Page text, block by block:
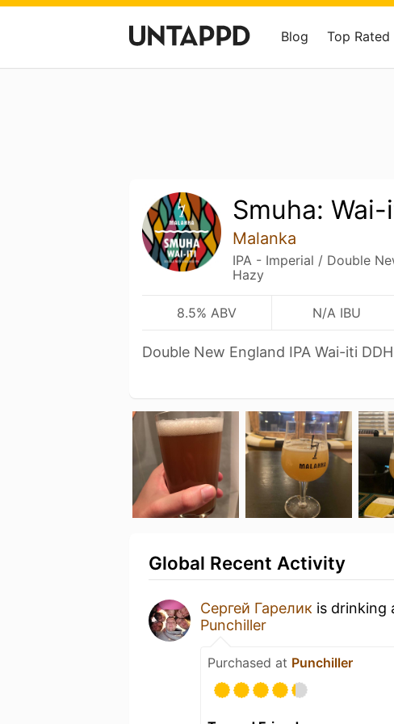
Blog Top Rated
Smuha:
Malanka
IPA - Imperial / Double
Hazy
8.5% ABV N/A IBU
Double New England IPA Wai-iti DDH
Global Recent Activity
Сергей Гарелик is drinking
Punchiller
Purchased at Punchiller